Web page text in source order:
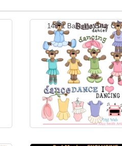
14871 Ballerina Bear C...